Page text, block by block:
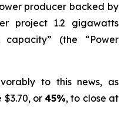
producer backed by
project 1.2 gigawatts
(the “Power
to this news, as
$3.70, or45%, to close at